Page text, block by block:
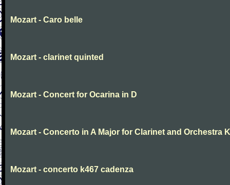
Mozart - Caro belle
Mozart - clarinet quinted
Mozart - Concert for Ocarina in D
Mozart - Concerto in A Major for Clarinet and Orchestra
Mozart - concerto k467 cadenza